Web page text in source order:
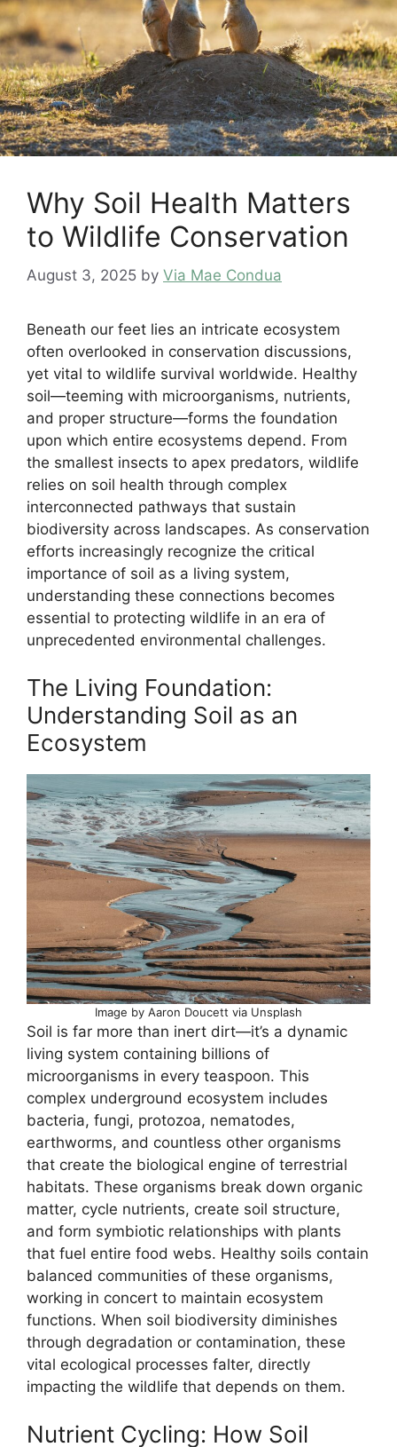
Why Soil Health Matters
to Wildlife Conservation
August 3, 2025 by Via Mae Condua
Beneath our feet lies an intricate ecosystem
often overlooked in conservation discussions,
yet vital to wildlife survival worldwide. Healthy
soil—teeming with microorganisms, nutrients,
and proper structure—forms the foundation
upon which entire ecosystems depend. From
the smallest insects to apex predators, wildlife
relies on soil health through complex
interconnected pathways that sustain
biodiversity across landscapes. As conservation
efforts increasingly recognize the critical
importance of soil as a living system,
understanding these connections becomes
essential to protecting wildlife in an era of
unprecedented environmental challenges.
The Living Foundation:
Understanding Soil as an
Ecosystem
Image by Aaron Doucett via Unsplash
Soil is far more than inert dirt—it’s a dynamic
living system containing billions of
microorganisms in every teaspoon. This
complex underground ecosystem includes
bacteria, fungi, protozoa, nematodes,
earthworms, and countless other organisms
that create the biological engine of terrestrial
habitats. These organisms break down organic
matter, cycle nutrients, create soil structure,
and form symbiotic relationships with plants
that fuel entire food webs. Healthy soils contain
balanced communities of these organisms,
working in concert to maintain ecosystem
functions. When soil biodiversity diminishes
through degradation or contamination, these
vital ecological processes falter, directly
impacting the wildlife that depends on them.
Nutrient Cycling: How Soil